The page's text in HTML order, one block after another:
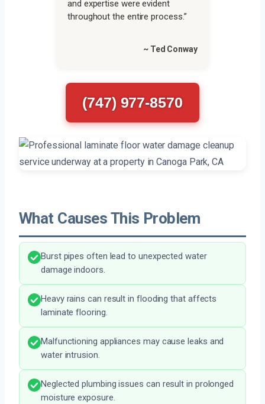
and expertise were evident
throughout the entire process.”
~ Ted Conway
(747) 977-8570
What Causes This Problem
Burst pipes often lead to unexpected water
damage indoors.
Heavy rains can result in flooding that affects
laminate flooring.
Malfunctioning appliances may cause leaks and
water intrusion.
Neglected plumbing issues can result in prolonged
moisture exposure.